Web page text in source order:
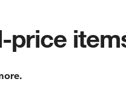
price